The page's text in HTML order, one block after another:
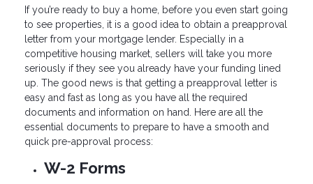
If you’re ready to buy a home, before you even start going
to see properties, it is a good idea to obtain a preapproval
letter from your mortgage lender. Especially in a
competitive housing market, sellers will take you more
seriously if they see you already have your funding lined
up. The good news is that getting a preapproval letter is
easy and fast as long as you have all the required
documents and information on hand. Here are all the
essential documents to prepare to have a smooth and
quick pre-approval process:
W-2 Forms